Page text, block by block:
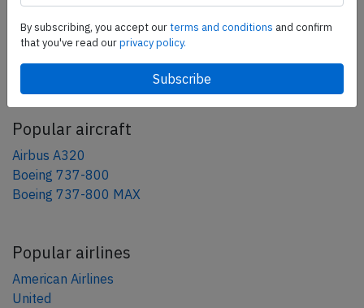
AeroInside Blog
Popular aircraft
Airbus A320
Boeing 737-800
Boeing 737-800 MAX
Popular airlines
American Airlines
United
By subscribing, you accept ourterms and conditions and confirm
that you've read ourprivacy policy.